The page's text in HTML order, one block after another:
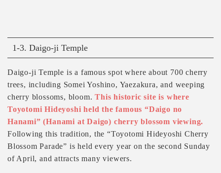
1-3. Daigo-ji Temple
Daigo-ji Temple is a famous spot where about 700 cherry
trees, including Somei Yoshino, Yaezakura, and weeping
cherry blossoms, bloom.This historic site is where
Toyotomi Hideyoshi held the famous “Daigo no
Hanami” (Hanami at Daigo) cherry blossom viewing.
Following this tradition, the “Toyotomi Hideyoshi Cherry
Blossom Parade” is held every year on the second Sunday
of April, and attracts many viewers.